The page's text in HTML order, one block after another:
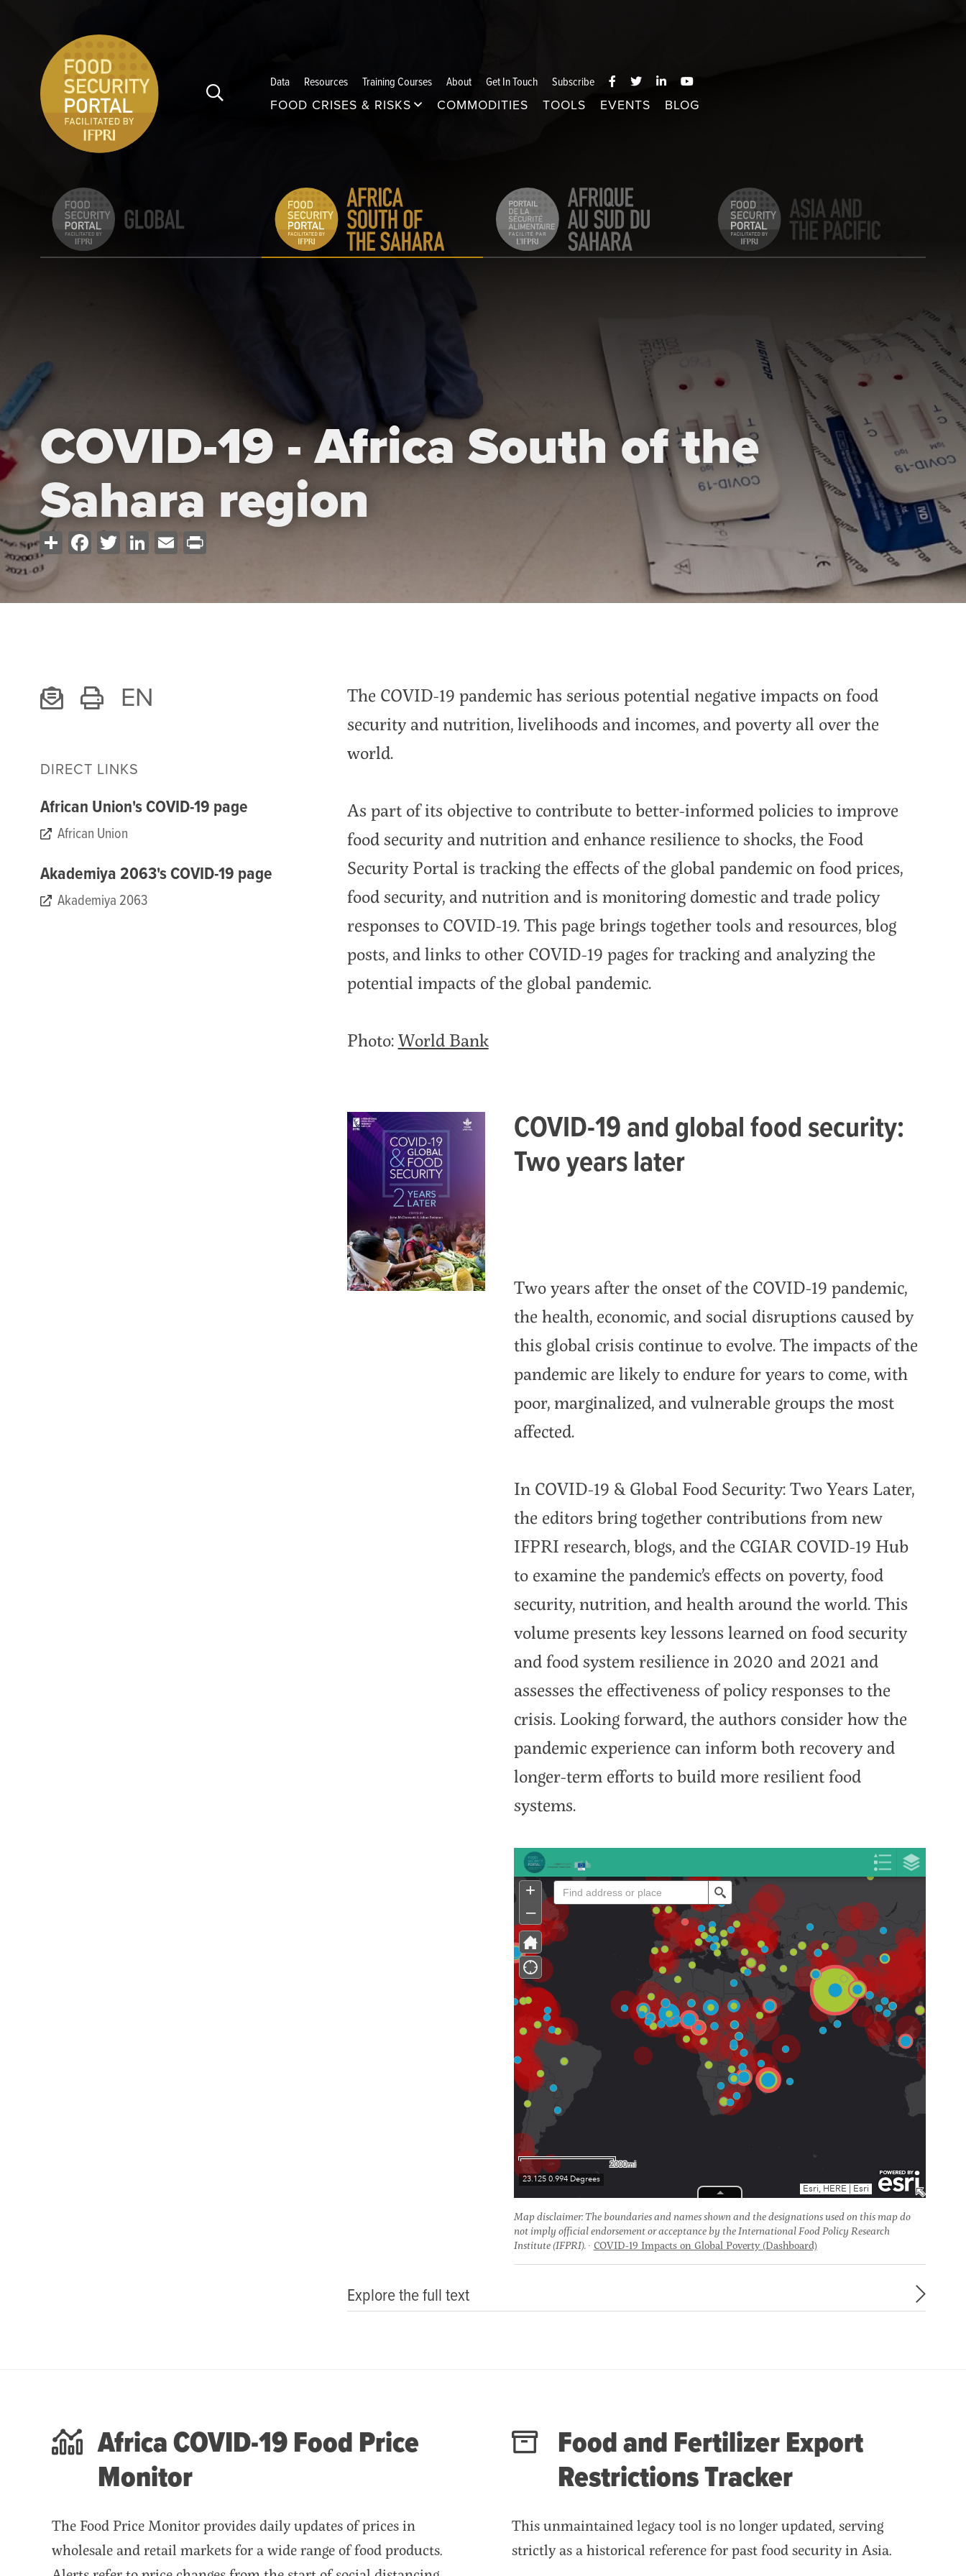
Skip to main content
Data Resources Training Courses About Get In Touch
Subscribe
FOOD CRISES & RISKS
COMMODITIES TOOLS EVENTS BLOG
COVID-19 - Africa South of the
Sahara region
ShareFacebook
Twitter
LinkedIn
Email
EN
DIRECT LINKS
African Union's COVID-19 page
African Union
Akademiya 2063's COVID-19 page
Akademiya 2063
The COVID-19 pandemic has serious potential negative impacts on food
security and nutrition, livelihoods and incomes, and poverty all over the
world.
As part of its objective to contribute to better-informed policies to improve
food security and nutrition and enhance resilience to shocks, the Food
Security Portal is tracking the effects of the global pandemic on food prices,
food security, and nutrition and is monitoring domestic and trade policy
responses to COVID-19. This page brings together tools and resources, blog
posts, and links to other COVID-19 pages for tracking and analyzing the
potential impacts of the global pandemic.
Photo:World Bank
COVID-19 and global food security:
Two years later
Two years after the onset of the COVID-19 pandemic,
the health, economic, and social disruptions caused by
this global crisis continue to evolve. The impacts of the
pandemic are likely to endure for years to come, with
poor, marginalized, and vulnerable groups the most
affected.
In COVID-19 & Global Food Security: Two Years Later,
the editors bring together contributions from new
IFPRI research, blogs, and the CGIAR COVID-19 Hub
to examine the pandemic’s effects on poverty, food
security, nutrition, and health around the world. This
volume presents key lessons learned on food security
and food system resilience in 2020 and 2021 and
assesses the effectiveness of policy responses to the
crisis. Looking forward, the authors consider how the
pandemic experience can inform both recovery and
longer-term efforts to build more resilient food
systems.
Map disclaimer: The boundaries and names shown and the designations used on this map do
not imply official endorsement or acceptance by the International Food Policy Research
Institute (IFPRI). COVID-19 Impacts on Global Poverty (Dashboard)
Explore the full text
Africa COVID-19 Food Price
Monitor
The Food Price Monitor provides daily updates of prices in
wholesale and retail markets for a wide range of food products.
Food and Fertilizer Export
Restrictions Tracker
This unmaintained legacy tool is no longer updated, serving
strictly as a historical reference for past food security in Asia.